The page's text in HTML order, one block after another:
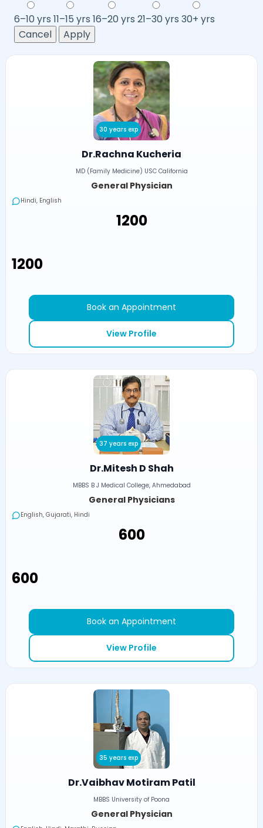
6–10 yrs 11–15 yrs 16–20 yrs 21–30 yrs 30+ yrs
Cancel
Apply
30 years exp
Dr.Rachna Kucheria
MD (Family Medicine) USC California
General Physician
Hindi, English
₹1200
₹1200
Book an Appointment
View Profile
37 years exp
Dr.Mitesh D Shah
MBBS B J Medical College, Ahmedabad
General Physicians
English, Gujarati, Hindi
₹600
₹600
Book an Appointment
View Profile
35 years exp
Dr.Vaibhav Motiram Patil
MBBS University of Poona
General Physician